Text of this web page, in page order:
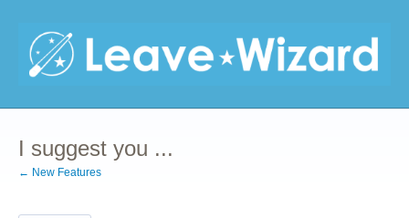
content
I suggest you ...
← New Features